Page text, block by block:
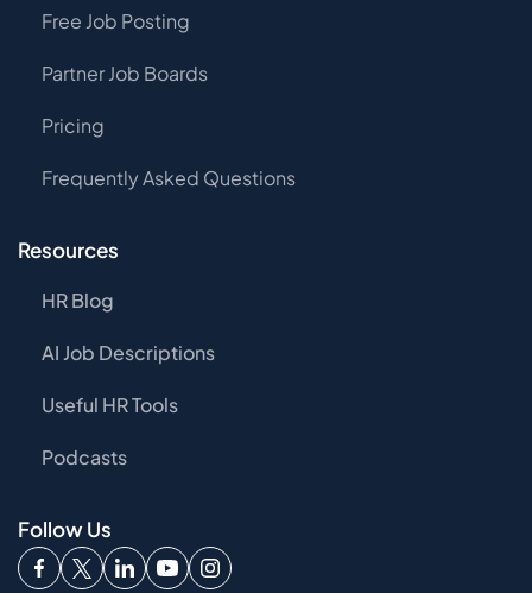
Free Job Posting
Partner Job Boards
Pricing
Frequently Asked Questions
Resources
HR Blog
AI Job Descriptions
Useful HR Tools
Podcasts
Follow Us